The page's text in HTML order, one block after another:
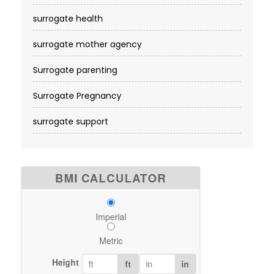
surrogate health
surrogate mother agency
Surrogate parenting
Surrogate Pregnancy
surrogate support
BMI CALCULATOR
Imperial
Metric
Height
ft in